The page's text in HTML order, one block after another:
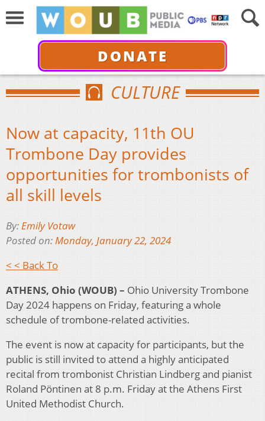
DONATE
CULTURE
Now at capacity, 11th OU
Trombone Day provides
opportunities for trombonists of
all skill levels
By:Emily Votaw
Posted on:Monday, January 22, 2024
< < Back To
ATHENS, Ohio (WOUB) – Ohio University Trombone
Day 2024 happens on Friday, featuring a whole
schedule of trombone-related activities.
The event is now at capacity for participants, but the
public is still invited to attend a highly anticipated
recital from trombonist Christian Lindberg and pianist
Roland Pöntinen at 8 p.m. Friday at the Athens First
United Methodist Church.